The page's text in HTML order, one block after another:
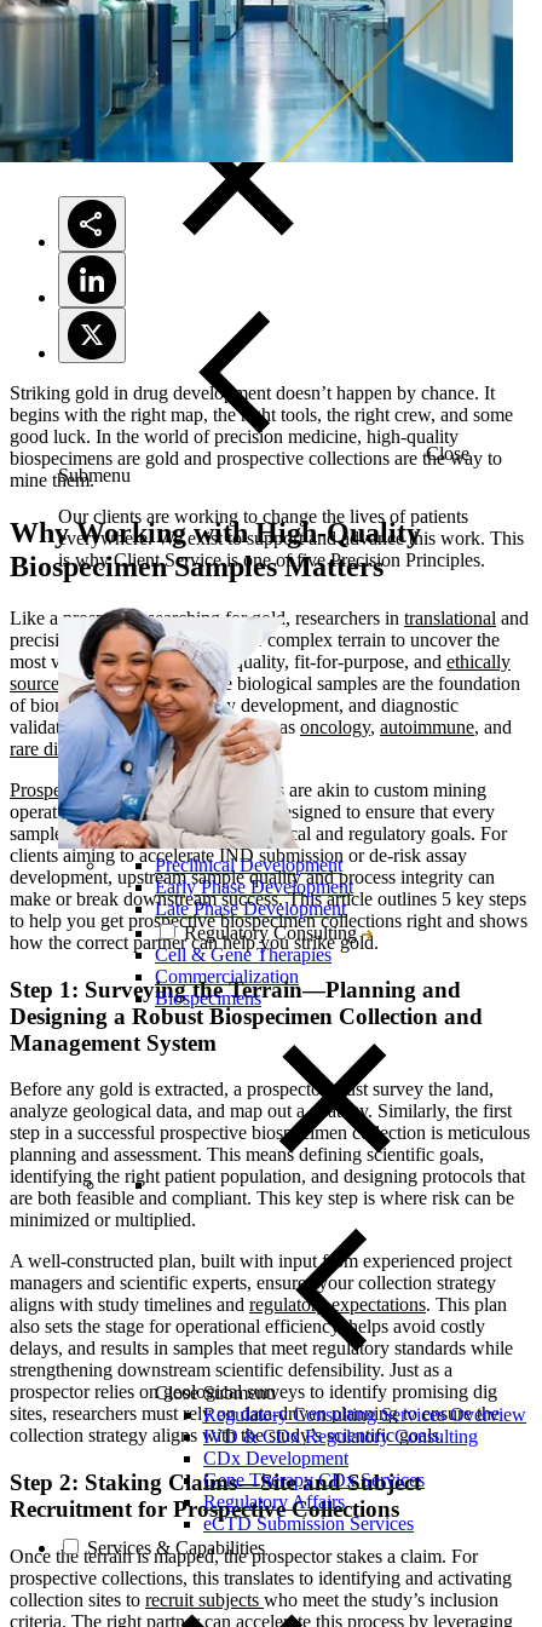
Solutions
Close
Submenu
Our clients are working to change the lives of patients
everywhere. We exist to support and advance this work. This
is why Client Service is one of five Precision Principles.
Preclinical Development
Early Phase Development
Late Phase Development
Regulatory Consulting
Cell & Gene Therapies
Commercialization
Biospecimens
Close Submenu
Regulatory Consulting Services Overview
IVD & CDx Regulatory Consulting
CDx Development
Gene Therapy CDx Services
Regulatory Affairs
eCTD Submission Services
Services & Capabilities
Striking gold in drug development doesn’t happen by chance. It
begins with the right map, the right tools, the right crew, and some
good luck. In the world of precision medicine, high-quality
biospecimens are gold and prospective collections are the way to
mine them.
Why Working with High-Quality
Biospecimen Samples Matters
Like a prospector searching for gold, researchers in translational and
precision medicine must navigate complex terrain to uncover the
most valuable resource: high-quality, fit-for-purpose, and ethically
sourced biospecimens. These biological samples are the foundation
of biomarker discovery, assay development, and diagnostic
validation, especially in fields such as oncology, autoimmune, and
rare disease
research.
Prospective biospecimen collections are akin to custom mining
operations: targeted, strategic, and designed to ensure that every
sample collected is aligned with clinical and regulatory goals. For
clients aiming to accelerateINDsubmission or de-risk assay
development, upstream sample quality and process integrity can
make or break downstream success. This article outlines 5 key steps
to help you get prospective biospecimen collections right and shows
how the correct partner can help you strike gold.
Step 1: Surveying the Terrain—Planning and
Designing a Robust Biospecimen Collection and
Management System
Before any gold is extracted, a prospector must survey the land,
analyze geological data, and map out a strategy. Similarly, the first
step in a successful prospective biospecimen collection is meticulous
planning and assessment. This means defining scientific goals,
identifying the right patient population, and designing protocols that
are both feasible and compliant. This key step is where risk can be
minimized or multiplied.
A well-constructed plan, built with input from experienced project
managers and scientific experts, ensures your collection strategy
aligns with study timelines and regulatory expectations. This plan
also sets the stage for operational efficiency, helps avoid costly
delays, and results in samples that meet regulatory standards while
strengthening downstream scientific defensibility. Just as a
prospector relies on geological surveys to identify promising dig
sites, researchers must rely on data-driven planning to ensure the
collection strategy aligns with the study’s scientific goals.
Step 2: Staking Claims—Site and Subject
Recruitment for Prospective Collections
Once the terrain is mapped, the prospector stakes a claim. For
prospective collections, this translates to identifying and activating
collection sites to recruit subjects who meet the study’s inclusion
criteria. The right partner can accelerate this process by leveraging